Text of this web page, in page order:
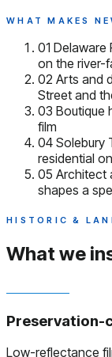
WHAT MAKES
01 Delaware
on the river-
02 Arts and
Street and
03 Boutique
film
04 Solebury
residential
05 Architect
shapes a
HISTORIC &
What we
Preservation-
Low-reflectance